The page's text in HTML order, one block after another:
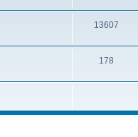
13607
178